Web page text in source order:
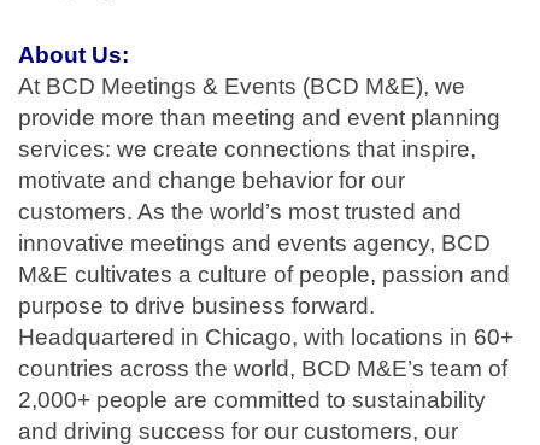
About Us:
At BCD Meetings & Events (BCD M&E), we
provide more than meeting and event planning
services: we create connections that inspire,
motivate and change behavior for our
customers. As the world’s most trusted and
innovative meetings and events agency, BCD
M&E cultivates a culture of people, passion and
purpose to drive business forward.
Headquartered in Chicago, with locations in 60+
countries across the world, BCD M&E’s team of
2,000+ people are committed to sustainability
and driving success for our customers, our